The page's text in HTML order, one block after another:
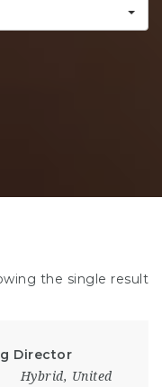
the single result
Director
Hybrid, United